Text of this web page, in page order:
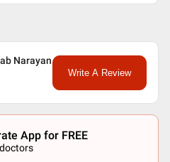
Narayan
Write A Review
App for FREE